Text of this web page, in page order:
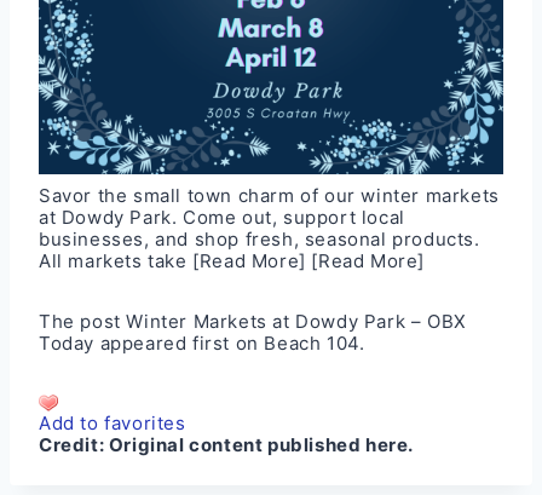
Savor the small town charm of our winter markets
at Dowdy Park. Come out, support local
businesses, and shop fresh, seasonal products.
All markets take [Read More] [Read More]
The postWinter Markets at Dowdy Park – OBX
Today appeared first on Beach 104.
Add to favorites
Credit: Original content published here.